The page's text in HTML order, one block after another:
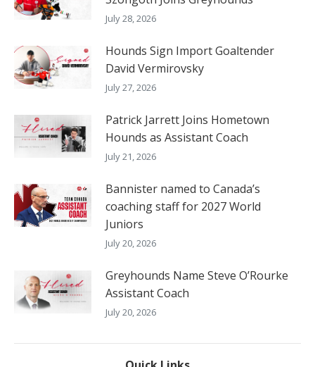
July 28, 2026
Hounds Sign Import Goaltender
David Vermirovsky
July 27, 2026
Patrick Jarrett Joins Hometown
Hounds as Assistant Coach
July 21, 2026
Bannister named to Canada’s
coaching staff for 2027 World
Juniors
July 20, 2026
Greyhounds Name Steve O’Rourke
Assistant Coach
July 20, 2026